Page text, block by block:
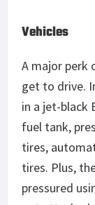
Vehicles
A major perk
get to drive.
in a jet-black
fuel tank,
tires,
tires. Plus,
pressured